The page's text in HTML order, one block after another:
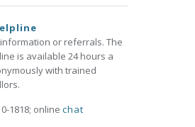
or referrals. The
is available 24 hours a
with trained
1818; online chat